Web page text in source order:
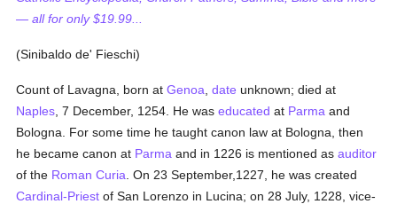
— all for only $19.99...
(Sinibaldo de' Fieschi)
Count of Lavagna, born atGenoa ,date unknown; died at
Naples , 7 December, 1254. He waseducated at Parma and
Bologna. For some time he taught canon law at Bologna, then
he became canon at Parma and in 1226 is mentioned asauditor
of the Roman Curia . On 23 September,1227, he was created
Cardinal-Priest of San Lorenzo in Lucina; on 28 July, 1228, vice-